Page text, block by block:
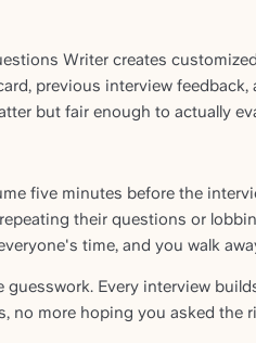
Writer creates
previous interview
but fair enough to actually
five minutes before the
their questions or
time, and you walk
Every interview
no more hoping you asked the